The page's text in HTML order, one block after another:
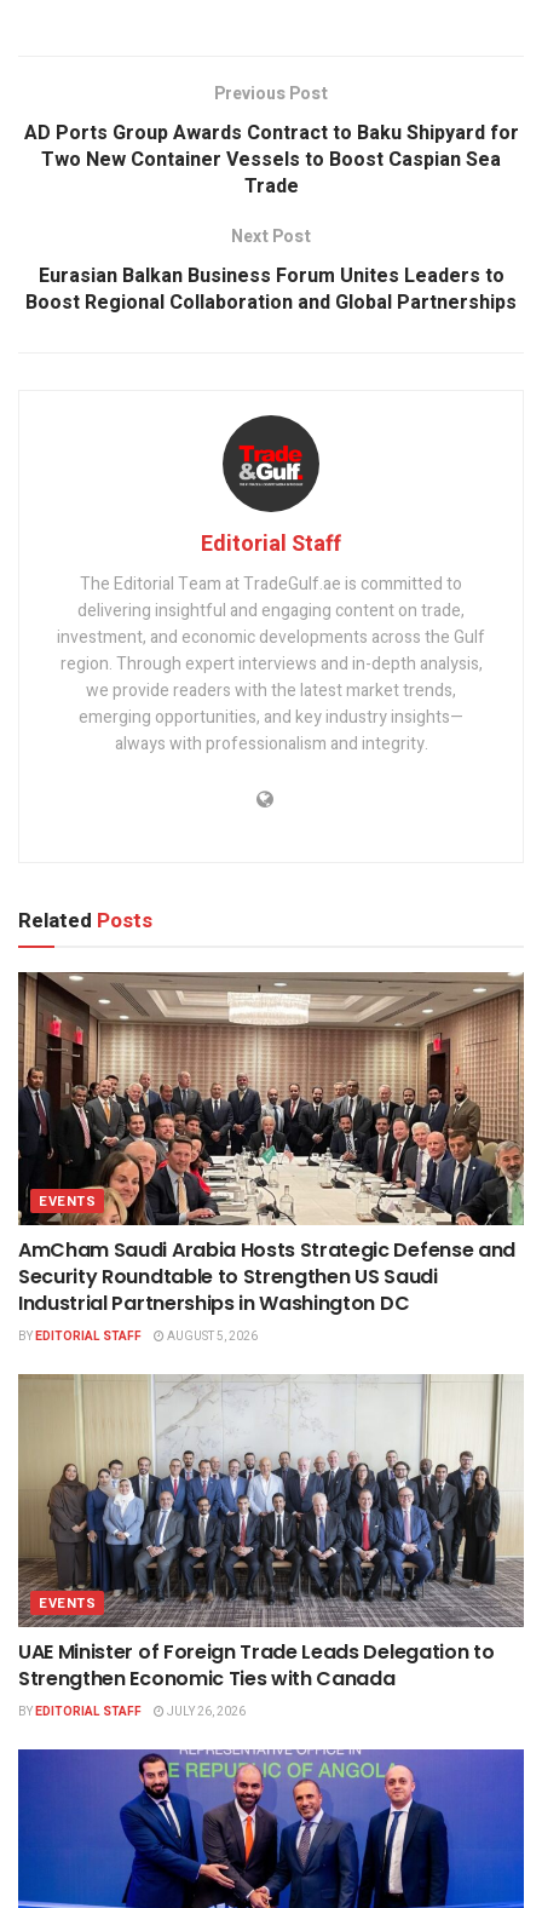
Previous Post
AD Ports Group Awards Contract to Baku Shipyard for
Two New Container Vessels to Boost Caspian Sea
Trade
Next Post
Eurasian Balkan Business Forum Unites Leaders to
Boost Regional Collaboration and Global Partnerships
Editorial Staff
The Editorial Team at TradeGulf.ae is committed to
delivering insightful and engaging content on trade,
investment, and economic developments across the Gulf
region. Through expert interviews and in-depth analysis,
we provide readers with the latest market trends,
emerging opportunities, and key industry insights—
always with professionalism and integrity.
Related Posts
EVENTS
AmCham Saudi Arabia Hosts Strategic Defense and
Security Roundtable to Strengthen US Saudi
Industrial Partnerships in Washington DC
BYEDITORIAL STAFF AUGUST 5, 2026
EVENTS
UAE Minister of Foreign Trade Leads Delegation to
Strengthen Economic Ties with Canada
BYEDITORIAL STAFF JULY 26, 2026